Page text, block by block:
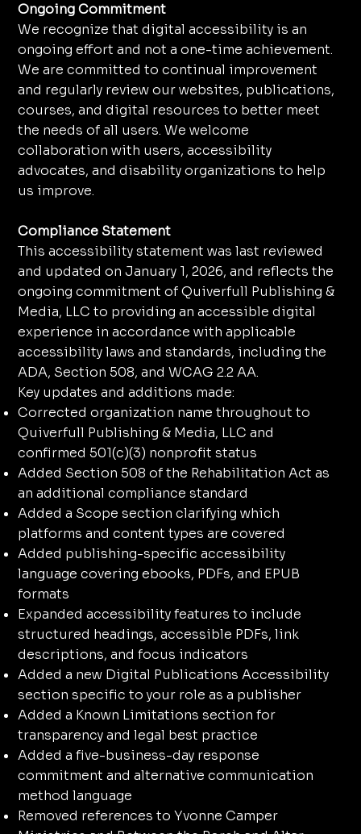
Ongoing Commitment
We recognize that digital accessibility is an
ongoing effort and not a one-time achievement.
We are committed to continual improvement
and regularly review our websites, publications,
courses, and digital resources to better meet
the needs of all users. We welcome
collaboration with users, accessibility
advocates, and disability organizations to help
us improve.
Compliance Statement
This accessibility statement was last reviewed
and updated on January 1, 2026, and reflects the
ongoing commitment of Quiverfull Publishing &
Media, LLC to providing an accessible digital
experience in accordance with applicable
accessibility laws and standards, including the
ADA, Section 508, and WCAG 2.2 AA.
Key updates and additions made:
Corrected organization name throughout to
Quiverfull Publishing & Media, LLC and
confirmed 501(c)(3) nonprofit status
Added Section 508 of the Rehabilitation Act as
an additional compliance standard
Added a Scope section clarifying which
platforms and content types are covered
Added publishing-specific accessibility
language covering ebooks, PDFs, and EPUB
formats
Expanded accessibility features to include
structured headings, accessible PDFs, link
descriptions, and focus indicators
Added a new Digital Publications Accessibility
section specific to your role as a publisher
Added a Known Limitations section for
transparency and legal best practice
Added a five-business-day response
commitment and alternative communication
method language
Removed references to Yvonne Camper